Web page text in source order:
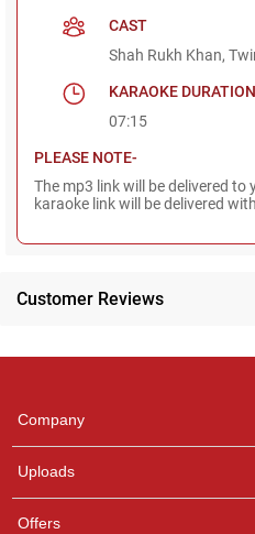
CAST
Shah Rukh Khan,
KARAOKE DURATION
07:15
PLEASE NOTE-
The mp3 link will be delivered
karaoke link will be delivered
Customer Reviews
Company
Uploads
Offers
any queries.